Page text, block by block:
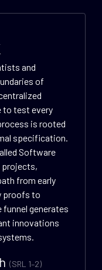
and
of
to test every
is rooted
specification.
Software
projects,
from early
proofs to
generates
innovations
(SRL 1–2)